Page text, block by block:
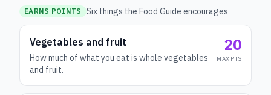
EARNS POINTS Six things the Food Guide encourages
Vegetables and fruit
How much of what you eat is whole vegetables
and fruit.
20
MAX PTS